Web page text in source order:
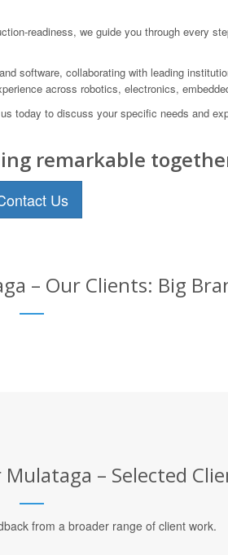
readiness, we guide you through every
software, collaborating with leading
across robotics, electronics,
today to discuss your specific needs and
remarkable
Us
– Our Clients: Big
– Selected